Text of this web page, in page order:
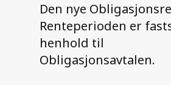
Den nye
Renteperioden er
henhold til
Obligasjonsavtalen.